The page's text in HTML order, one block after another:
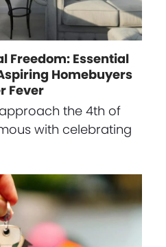
Freedom: Essential
Homebuyers
Fever
the 4th of
with celebrating